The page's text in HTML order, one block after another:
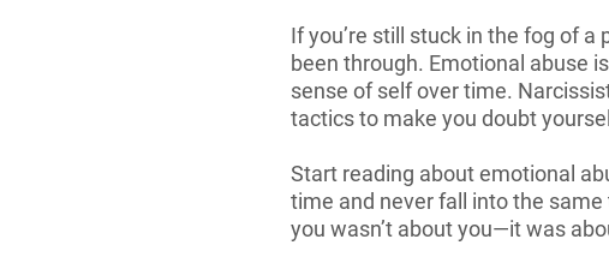
If you’re still stuck in the fog of a
been through. Emotional abuse
sense of self over time.
tactics to make you doubt
Start reading about emotional
time and never fall into the
you wasn’t about you—it was